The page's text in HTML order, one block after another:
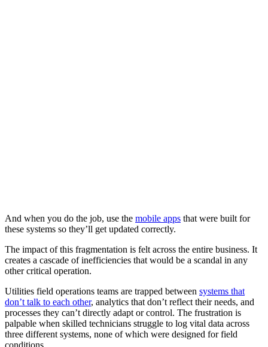
And when you do the job, use the mobile apps that were built for
these systems so they’ll get updated correctly.
The impact of this fragmentation is felt across the entire business. It
creates a cascade of inefficiencies that would be a scandal in any
other critical operation.
Utilities field operations teams are trapped between systems that
don’t talk to each other, analytics that don’t reflect their needs, and
processes they can’t directly adapt or control. The frustration is
palpable when skilled technicians struggle to log vital data across
three different systems, none of which were designed for field
conditions.